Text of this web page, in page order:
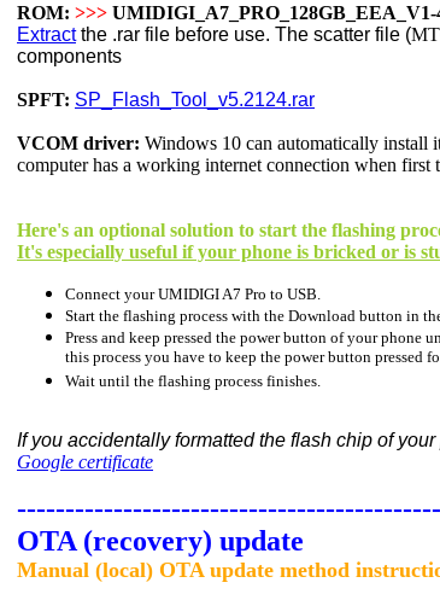
ROM: >>> UMIDIGI_A7_PRO_128GB_EEA_V1-
Extractthe .rar file before use. The scatter file (
components
SPFT: SP_Flash_Tool_v5.2124.rar
VCOM driver: Windows 10 can automatically install
computer has a working internet connection when first
Here's an optional solution to start the flashing
It's especially useful if your phone is bricked or is
Connect your UMIDIGI A7 Pro to USB.
Start the flashing process with the Download button in
Press and keep pressed the power button of your phone
this process you have to keep the power button pressed
Wait until the flashing process finishes.
If you accidentally formatted the flash chip of
Google certificate
OTA (recovery) update
Manual (local) OTA update method